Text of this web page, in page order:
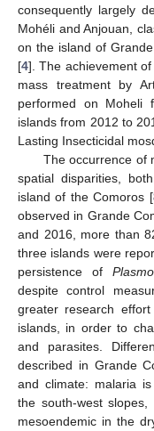
consequently largely
Mohéli and Anjouan,
on the island of
[4]. The achievement
mass treatment by
performed on
islands from 2012 to
Lasting Insecticidal
The occurrence of
spatial disparities,
island of the Comoros [
observed in Grande
and 2016, more than
three islands were
persistence of
despite control
greater research
islands, in order to
and parasites.
described in Grande
and climate: malaria
the south-west
mesoendemic in the